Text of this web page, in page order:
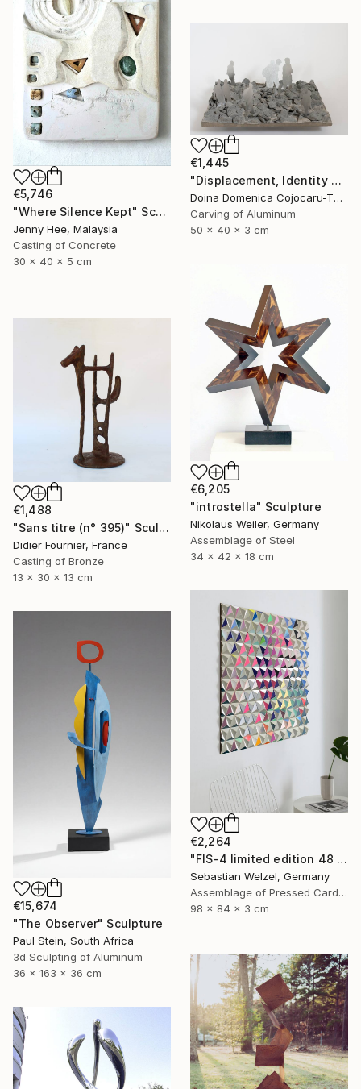
€5,746
"Where Silence Kept" Sculpture
Jenny Hee, Malaysia
Casting of Concrete
30 x 40 x 5 cm
€1,445
"Displacement, Identity and Belonging" Sculpture
Doina Domenica Cojocaru-Thanasiadis, United Kingdom
Carving of Aluminum
50 x 40 x 3 cm
€6,205
"introstella" Sculpture
Nikolaus Weiler, Germany
Assemblage of Steel
34 x 42 x 18 cm
€1,488
"Sans titre (n° 395)" Sculpture
Didier Fournier, France
Casting of Bronze
13 x 30 x 13 cm
€2,264
"FIS-4 limited edition 48 of 150" Sculpture
Sebastian Welzel, Germany
Assemblage of Pressed Cardboard
98 x 84 x 3 cm
€15,674
"The Observer" Sculpture
Paul Stein, South Africa
3d Sculpting of Aluminum
36 x 163 x 36 cm